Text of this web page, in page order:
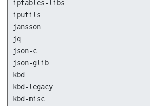
iptables-libs
iputils
jansson
jq
json-c
json-glib
kbd
kbd-legacy
kbd-misc